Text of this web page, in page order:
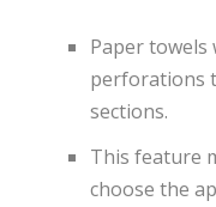
Paper towels
perforations
sections.
This feature
choose the